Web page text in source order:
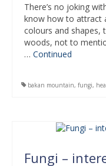
There’s no joking
know how to attract
colours and shapes,
woods, not to
… Continued
bakan mountain, fungi,
Fungi –